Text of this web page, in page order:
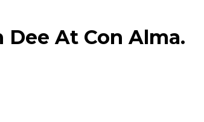
Dee At Con Alma.